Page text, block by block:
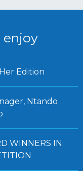
enjoy
Edition
Ntando
WINNERS IN